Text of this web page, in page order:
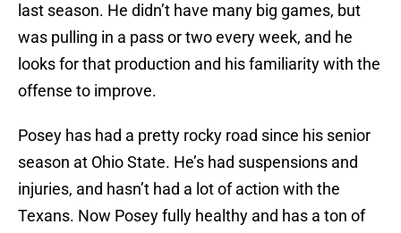
last season. He didn’t have many big games, but
was pulling in a pass or two every week, and he
looks for that production and his familiarity with the
offense to improve.
Posey has had a pretty rocky road since his senior
season at Ohio State. He’s had suspensions and
injuries, and hasn’t had a lot of action with the
Texans. Now Posey fully healthy and has a ton of